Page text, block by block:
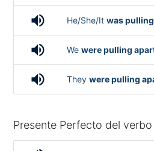
volume_up He/She/It was
volume_up We were pulling
volume_up They were pulling
Presente Perfecto del